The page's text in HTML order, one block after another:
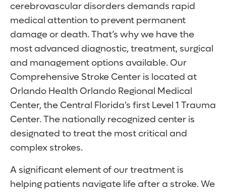
cerebrovascular disorders demands rapid
medical attention to prevent permanent
damage or death. That’s why we have the
most advanced diagnostic, treatment, surgical
and management options available. Our
Comprehensive Stroke Center is located at
Orlando Health Orlando Regional Medical
Center, the Central Florida's first Level 1 Trauma
Center. The nationally recognized center is
designated to treat the most critical and
complex strokes.
A significant element of our treatment is
helping patients navigate life after a stroke. We